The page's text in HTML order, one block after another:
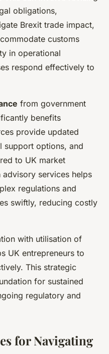
obligations,
Brexit trade impact,
customs
in operational
respond effectively to
from government
benefits
provide updated
support options, and
to UK market
services helps
regulations and
swiftly, reducing costly
with utilisation of
UK entrepreneurs to
This strategic
for sustained
regulatory and
for Navigating